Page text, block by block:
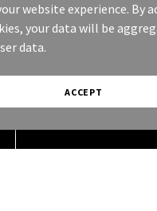
website experience. By
your data will be
data.
ACCEPT